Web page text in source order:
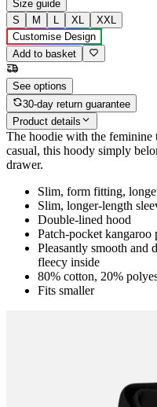
Size guide
S
M L XL
XXL
Customise Design
Add to basket
See options
30-day return guarantee
Product details
The hoodie with the feminine
casual, this hoody simply
drawer.
Slim, form fitting,
Slim, longer-length
Double-lined hood
Patch-pocket kangaroo
Pleasantly smooth and
fleecy inside
80% cotton, 20%
Fits smaller